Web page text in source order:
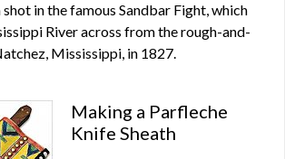
in the famous Sandbar Fight, which
River across from the rough-and-
Mississippi, in 1827.
Making a Parfleche
Knife Sheath